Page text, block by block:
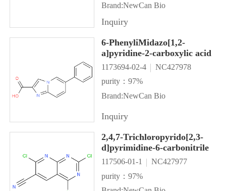
Brand:NewCan Bio
Inquiry
6-PhenyliMidazo[1,2-
a]pyridine-2-carboxylic acid
1173694-02-4
NC427978
purity：97%
Brand:NewCan Bio
Inquiry
2,4,7-Trichloropyrido[2,3-
d]pyrimidine-6-carbonitrile
117506-01-1
NC427977
purity：97%